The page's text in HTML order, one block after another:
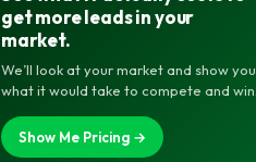
get more leads in your
market.
We’ll look at your market and show you
what it would take to compete and win.
Show Me Pricing →